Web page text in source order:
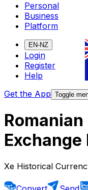
Personal
Business
Platform
EN-NZ
Login
Register
Help
Get the App Toggle
Romanian
Exchange
Xe Historical